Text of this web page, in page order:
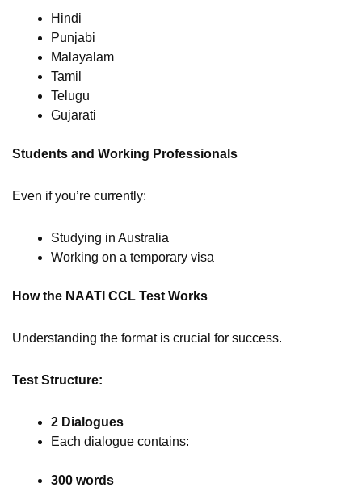
Hindi
Punjabi
Malayalam
Tamil
Telugu
Gujarati
Students and Working Professionals
Even if you’re currently:
Studying in Australia
Working on a temporary visa
How the NAATI CCL Test Works
Understanding the format is crucial for success.
Test Structure:
2 Dialogues
Each dialogue contains:
300 words